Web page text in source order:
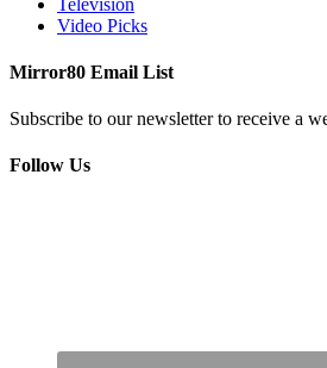
Video Picks
Mirror80 Email List
Subscribe to our newsletter to receive a
Follow Us